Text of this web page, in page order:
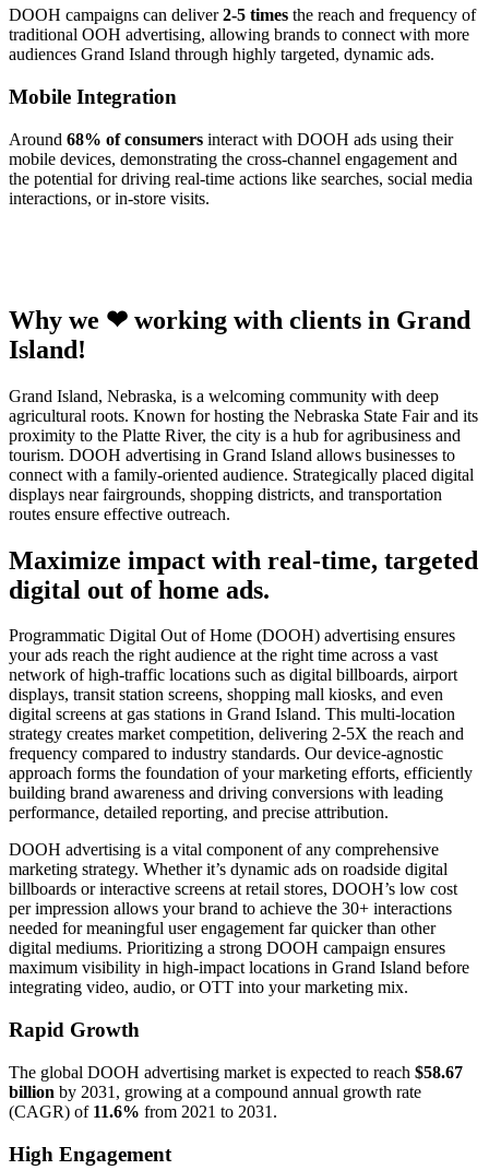
DOOH campaigns can deliver2-5 times the reach and frequency of
traditional OOH advertising, allowing brands to connect with more
audiences Grand Island through highly targeted, dynamic ads.
Mobile Integration
Around 68% of consumers interact with DOOH ads using their
mobile devices, demonstrating the cross-channel engagement and
the potential for driving real-time actions like searches, social media
interactions, or in-store visits.
Why we ❤ working with clients in Grand
Island!
Grand Island, Nebraska, is a welcoming community with deep
agricultural roots. Known for hosting the Nebraska State Fair and its
proximity to the Platte River, the city is a hub for agribusiness and
tourism. DOOH advertising in Grand Island allows businesses to
connect with a family-oriented audience. Strategically placed digital
displays near fairgrounds, shopping districts, and transportation
routes ensure effective outreach.
Maximize impact with real-time, targeted
digital out of home ads.
Programmatic Digital Out of Home (DOOH) advertising ensures
your ads reach the right audience at the right time across a vast
network of high-traffic locations such as digital billboards, airport
displays, transit station screens, shopping mall kiosks, and even
digital screens at gas stations in Grand Island. This multi-location
strategy creates market competition, delivering 2-5X the reach and
frequency compared to industry standards. Our device-agnostic
approach forms the foundation of your marketing efforts, efficiently
building brand awareness and driving conversions with leading
performance, detailed reporting, and precise attribution.
DOOH advertising is a vital component of any comprehensive
marketing strategy. Whether it’s dynamic ads on roadside digital
billboards or interactive screens at retail stores, DOOH’s low cost
per impression allows your brand to achieve the 30+ interactions
needed for meaningful user engagement far quicker than other
digital mediums. Prioritizing a strong DOOH campaign ensures
maximum visibility in high-impact locations in Grand Island before
integrating video, audio, or OTT into your marketing mix.
Rapid Growth
The global DOOH advertising market is expected to reach $58.67
billion by 2031, growing at a compound annual growth rate
(CAGR) of 11.6% from 2021 to 2031.
High Engagement